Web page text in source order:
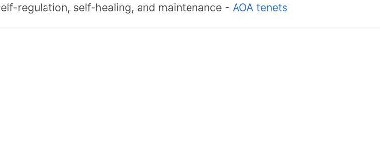
regulation, self-healing, and maintenance - AOA tenets